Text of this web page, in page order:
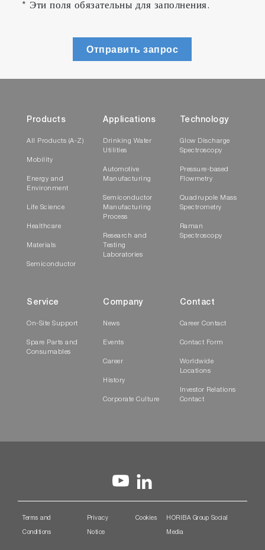
* Эти поля обязательны для заполнения.
Отправить запрос
Products
All Products (A-Z)
Mobility
Energy and
Environment
Life Science
Healthcare
Materials
Semiconductor
Applications
Drinking Water
Utilities
Automotive
Manufacturing
Semiconductor
Manufacturing
Process
Research and
Testing
Laboratories
Technology
Glow Discharge
Spectroscopy
Pressure-based
Flowmetry
Quadrupole Mass
Spectrometry
Raman
Spectroscopy
Service
On-Site Support
Spare Parts and
Consumables
Company
News
Events
Career
History
Corporate Culture
Contact
Career Contact
Contact Form
Worldwide
Locations
Investor Relations
Contact
Terms and
Conditions
Privacy
Notice
Cookies HORIBA Group Social
Media